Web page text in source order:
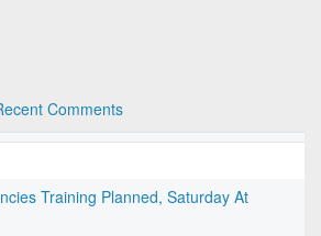
Comments
Training Planned, Saturday At